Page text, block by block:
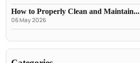
How to Properly Clean and Maintain...
06 May 2026